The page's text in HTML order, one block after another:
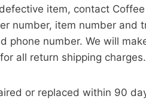
item, contact
number, item number
phone number. We will
all return shipping charges.
or replaced within 90